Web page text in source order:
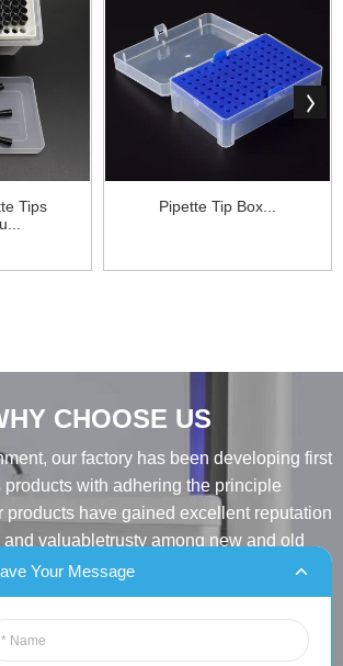
Tips
Pipette Tip Box...
CHOOSE US
our factory has been developing first
products with adhering the principle
products have gained excellent reputation
valuabletrusty among new and old
customers..
INQUIRY
Your Message